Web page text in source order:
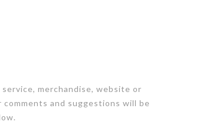
merchandise, website or
and suggestions will be